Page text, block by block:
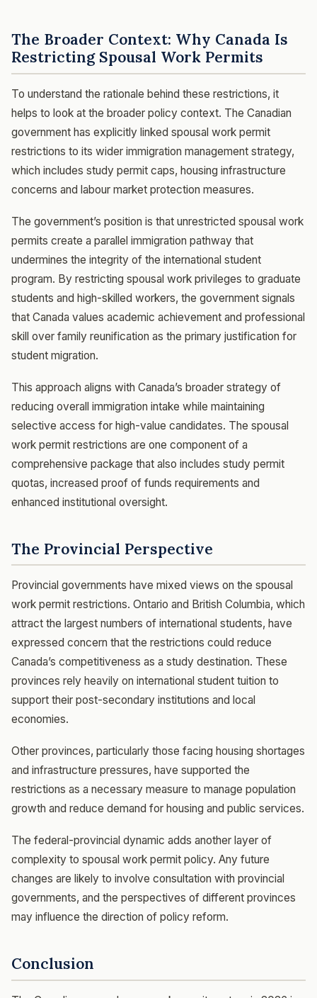
The Broader Context: Why Canada Is
Restricting Spousal Work Permits
To understand the rationale behind these restrictions, it
helps to look at the broader policy context. The Canadian
government has explicitly linked spousal work permit
restrictions to its wider immigration management strategy,
which includes study permit caps, housing infrastructure
concerns and labour market protection measures.
The government’s position is that unrestricted spousal work
permits create a parallel immigration pathway that
undermines the integrity of the international student
program. By restricting spousal work privileges to graduate
students and high-skilled workers, the government signals
that Canada values academic achievement and professional
skill over family reunification as the primary justification for
student migration.
This approach aligns with Canada’s broader strategy of
reducing overall immigration intake while maintaining
selective access for high-value candidates. The spousal
work permit restrictions are one component of a
comprehensive package that also includes study permit
quotas, increased proof of funds requirements and
enhanced institutional oversight.
The Provincial Perspective
Provincial governments have mixed views on the spousal
work permit restrictions. Ontario and British Columbia, which
attract the largest numbers of international students, have
expressed concern that the restrictions could reduce
Canada’s competitiveness as a study destination. These
provinces rely heavily on international student tuition to
support their post-secondary institutions and local
economies.
Other provinces, particularly those facing housing shortages
and infrastructure pressures, have supported the
restrictions as a necessary measure to manage population
growth and reduce demand for housing and public services.
The federal-provincial dynamic adds another layer of
complexity to spousal work permit policy. Any future
changes are likely to involve consultation with provincial
governments, and the perspectives of different provinces
may influence the direction of policy reform.
Conclusion